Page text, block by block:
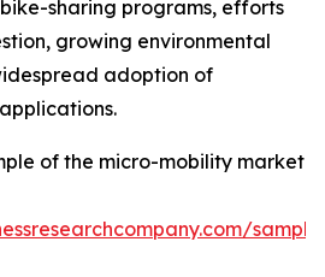
sharing programs, efforts
growing environmental
adoption of
of the micro-mobility market